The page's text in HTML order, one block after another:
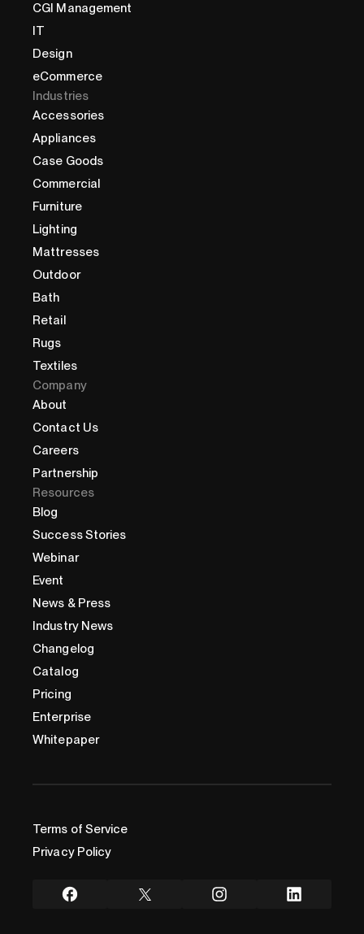
CGI Management
IT
Design
eCommerce
Industries
Accessories
Appliances
Case Goods
Commercial
Furniture
Lighting
Mattresses
Outdoor
Bath
Retail
Rugs
Textiles
Company
About
Contact Us
Careers
Partnership
Resources
Blog
Success Stories
Webinar
Event
News & Press
Industry News
Changelog
Catalog
Pricing
Enterprise
Whitepaper
Terms of Service
Privacy Policy